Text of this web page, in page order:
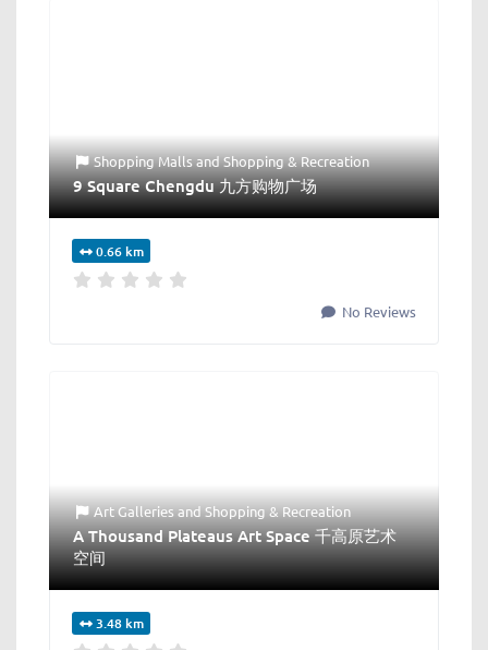
Shopping MallsandShopping & Recreation
9 Square Chengdu 九方购物广场
0.66 km
No Reviews
Art GalleriesandShopping & Recreation
A Thousand Plateaus Art Space 千高原艺术
空间
3.48 km